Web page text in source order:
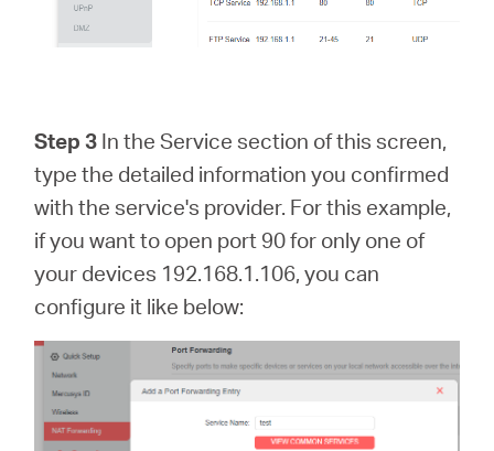
Step 3 In the Service section of this screen,
type the detailed information you confirmed
with the service's provider. For this example,
if you want to open port 90 for only one of
your devices 192.168.1.106, you can
configure it like below: